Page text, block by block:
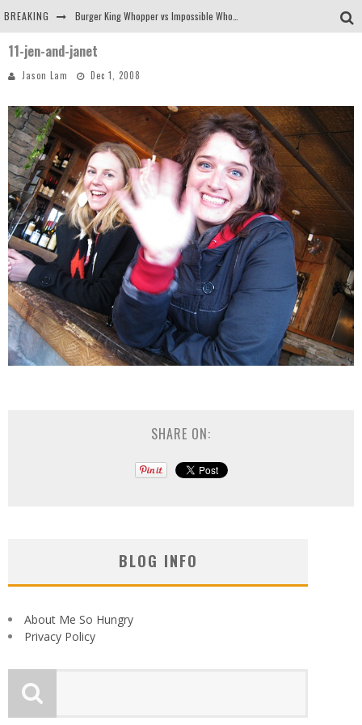
BREAKING
Arby's Meat Mountain Challenge
Tio Wally Eats America: Greetings from the Evergreen State of Washington!
11-jen-and-janet
Jason Lam Dec 1, 2008
SHARE ON:
BLOG INFO
About Me So Hungry
Privacy Policy